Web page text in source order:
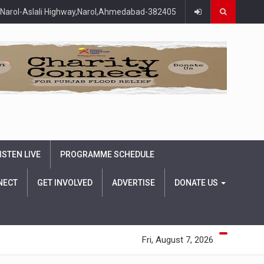
Aslali Highway,Narol,Ahmedabad-382405
LIVE PROGRAMME SCHEDULE
GET INVOLVED ADVERTISE DONATE US
Fri, August 7, 2026